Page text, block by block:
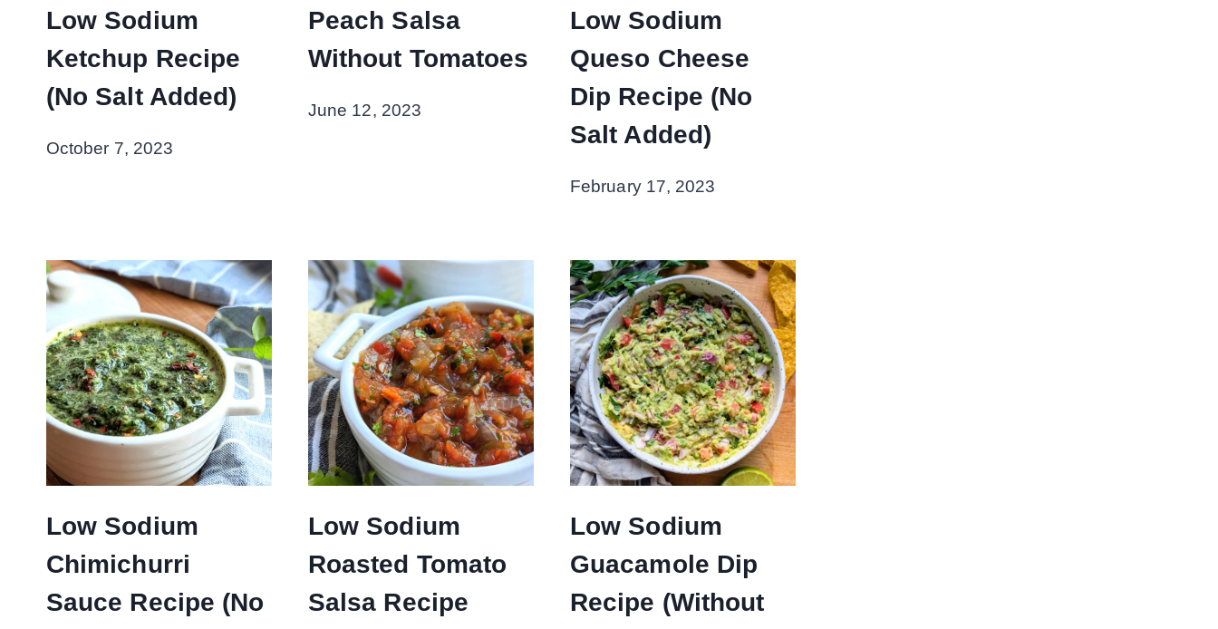
Low Sodium
Ketchup Recipe
(No Salt Added)
October 7, 2023
Peach Salsa
Without Tomatoes
June 12, 2023
Low Sodium
Queso Cheese
Dip Recipe (No
Salt Added)
February 17, 2023
Low Sodium
Chimichurri
Sauce Recipe (No
Low Sodium
Roasted Tomato
Salsa Recipe
Low Sodium
Guacamole Dip
Recipe (Without